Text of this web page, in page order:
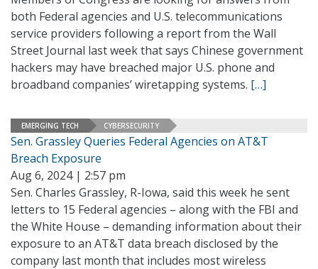
both Federal agencies and U.S. telecommunications
service providers following a report from the Wall
Street Journal last week that says Chinese government
hackers may have breached major U.S. phone and
broadband companies’ wiretapping systems. […]
EMERGING TECH CYBERSECURITY
Sen. Grassley Queries Federal Agencies on AT&T
Breach Exposure
Aug 6, 2024 | 2:57 pm
Sen. Charles Grassley, R-Iowa, said this week he sent
letters to 15 Federal agencies – along with the FBI and
the White House – demanding information about their
exposure to an AT&T data breach disclosed by the
company last month that includes most wireless